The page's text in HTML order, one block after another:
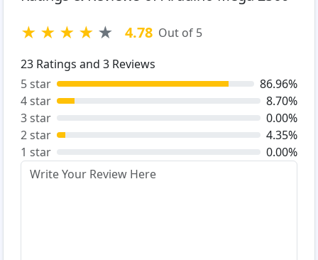
★ ★ ★ ★ ★ 4.78 Out of 5
23 Ratings and 3 Reviews
5 star
86.96%
4 star
8.70%
3 star
0.00%
2 star
4.35%
1 star
0.00%